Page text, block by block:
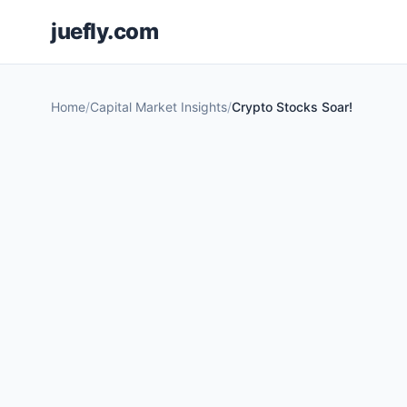
juefly.com
Home Capital Market Insights Crypto Stocks Soar!